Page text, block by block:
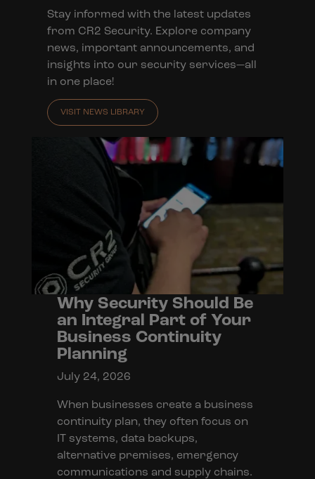
Stay informed with the latest updates
from CR2 Security. Explore company
news, important announcements, and
insights into our security services—all
in one place!
VISIT NEWS LIBRARY
Why Security Should Be
an Integral Part of Your
Business Continuity
Planning
July 24, 2026
When businesses create a business
continuity plan, they often focus on
IT systems, data backups,
alternative premises, emergency
communications and supply chains.